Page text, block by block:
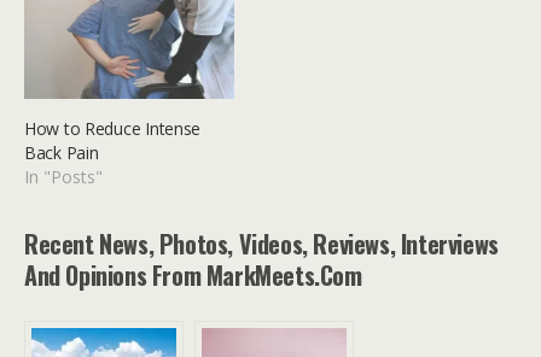
How to Reduce Intense
Back Pain
In "Posts"
Recent News, Photos, Videos, Reviews, Interviews
And Opinions From MarkMeets.com